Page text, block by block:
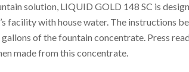
solution, LIQUID GOLD 148 SC is
facility with house water. The instructions
of the fountain concentrate. Press
made from this concentrate.